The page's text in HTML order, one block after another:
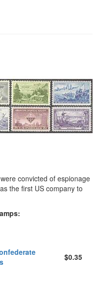
convicted of espionage
the first US company to
$0.35